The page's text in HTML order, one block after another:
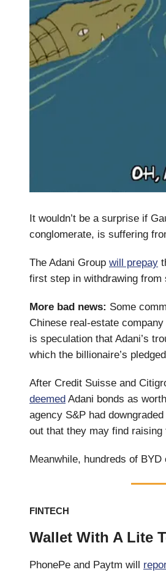
It wouldn’t be a surprise if
conglomerate, is suffering
The Adani Group will prepay
first step in withdrawing
More bad news: Some
Chinese real-estate
is speculation that Adani’s
which the billionaire’s
After Credit Suisse and
deemed Adani bonds as
agency S&P had
out that they may find raising
Meanwhile, hundreds of
FINTECH
Wallet With A Lite
PhonePe and Paytm will